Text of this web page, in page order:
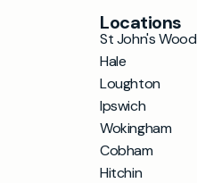
Locations
St John's Wood
Hale
Loughton
Ipswich
Wokingham
Cobham
Hitchin